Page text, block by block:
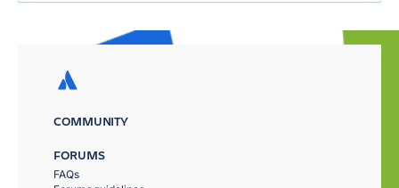
COMMUNITY
FORUMS
FAQs